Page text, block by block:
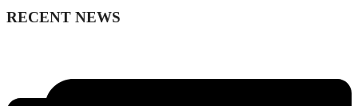
RECENT NEWS